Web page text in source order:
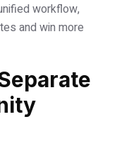
workflow,
and win more